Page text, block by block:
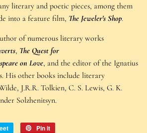
literary and poetic pieces, among them
into a feature film, The Jeweler's Shop.
of numerous literary works
, The Quest for
on Love, and the editor of the Ignatius
His other books include literary
J.R.R. Tolkien, C. S. Lewis, G. K.
Solzhenitsyn.
Tweet
Pin it